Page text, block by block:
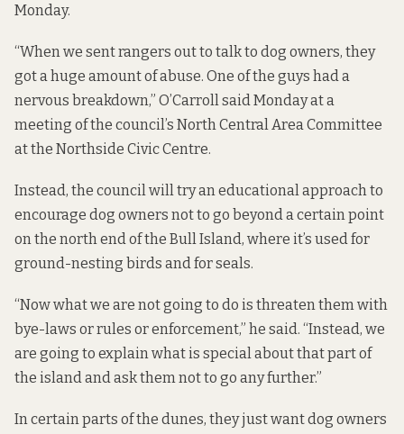
Monday.
“When we sent rangers out to talk to dog owners, they
got a huge amount of abuse. One of the guys had a
nervous breakdown,” O’Carroll said Monday at a
meeting of the council’s North Central Area Committee
at the Northside Civic Centre.
Instead, the council will try an educational approach to
encourage dog owners not to go beyond a certain point
on the north end of the Bull Island, where it’s used for
ground-nesting birds and for seals.
“Now what we are not going to do is threaten them with
bye-laws or rules or enforcement,” he said. “Instead, we
are going to explain what is special about that part of
the island and ask them not to go any further.”
In certain parts of the dunes, they just want dog owners